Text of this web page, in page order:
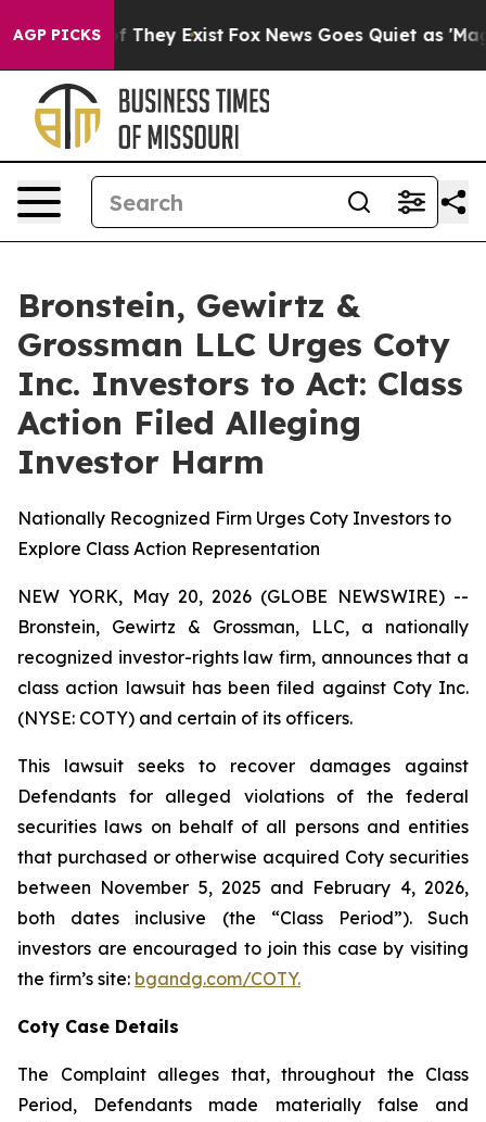
AGP PICKS
no Proof They Exist Fox News Goes Quiet as 'Maga
Bronstein, Gewirtz &
Grossman LLC Urges Coty
Inc. Investors to Act: Class
Action Filed Alleging
Investor Harm
Nationally Recognized Firm Urges Coty Investors to
Explore Class Action Representation
NEW YORK, May 20, 2026 (GLOBE NEWSWIRE) --
Bronstein, Gewirtz & Grossman, LLC, a nationally
recognized investor-rights law firm, announces that a
class action lawsuit has been filed against Coty Inc.
(NYSE: COTY) and certain of its officers.
This lawsuit seeks to recover damages against
Defendants for alleged violations of the federal
securities laws on behalf of all persons and entities
that purchased or otherwise acquired Coty securities
between November 5, 2025 and February 4, 2026,
both dates inclusive (the “Class Period”). Such
investors are encouraged to join this case by visiting
the firm’s site: bgandg.com/COTY.
Coty Case Details
The Complaint alleges that, throughout the Class
Period, Defendants made materially false and